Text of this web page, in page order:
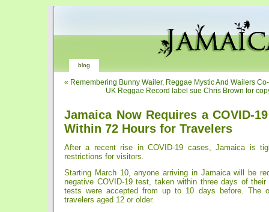
blog
« Remembering Bunny Wailer, Reggae Mystic And Wailers
UK Reggae Record label sue Chris Brown for
Jamaica Now Requires a COVID-
Within 72 Hours for Travelers
After a recent rise in COVID-19 cases, Jamaica is
restrictions for visitors.
Starting March 10, anyone arriving in Jamaica will be
negative COVID-19 test, taken within three days of their
tests were accepted from up to 10 days before. The
travelers aged 12 or older.